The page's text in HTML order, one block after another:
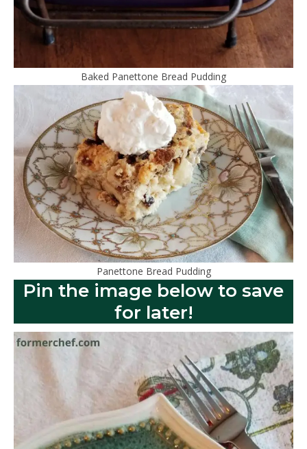
Baked Panettone Bread Pudding
Panettone Bread Pudding
Pin the image below to save
for later!